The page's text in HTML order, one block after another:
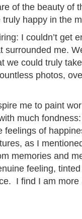
of the beauty of
happy in the
I couldn’t get
surrounded me.
we could truly
photos,
me to paint
much
feelings of
as I
memories and
feeling,
I find I am